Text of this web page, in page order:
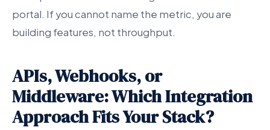
portal. If you cannot name the metric, you are
building features, not throughput.
APIs, Webhooks, or
Middleware: Which Integration
Approach Fits Your Stack?